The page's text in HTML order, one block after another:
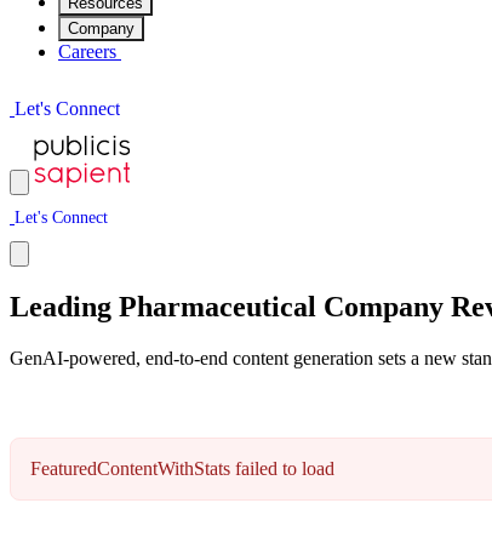
Company
Careers
Let's Connect
Let's Connect
Leading Pharmaceutical Company
GenAI-powered, end-to-end content generation sets a new
FeaturedContentWithStats failed to load